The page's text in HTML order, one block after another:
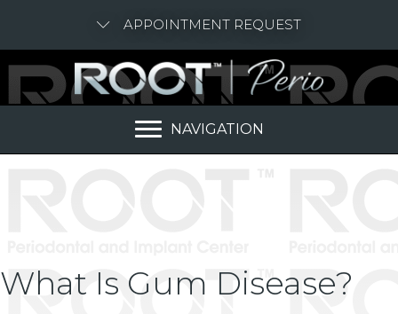
APPOINTMENT REQUEST
NAVIGATION
What Is Gum Disease?